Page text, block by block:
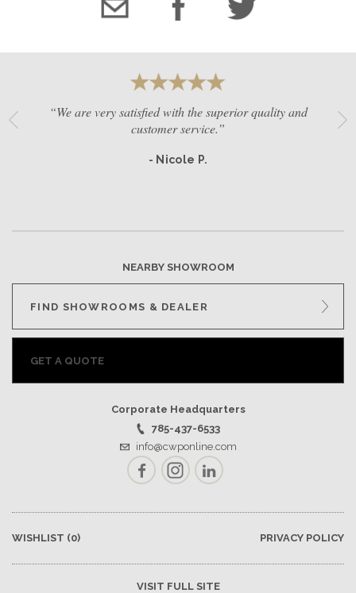
“We are very satisfied with the superior quality and
customer service.”
- Nicole P.
NEARBY SHOWROOM
FIND SHOWROOMS & DEALER
GET A QUOTE
Corporate Headquarters
785-437-6533
info@cwponline.com
FacebookInstagramLinkedIn
WISHLIST (0) PRIVACY POLICY
VISIT FULL SITE